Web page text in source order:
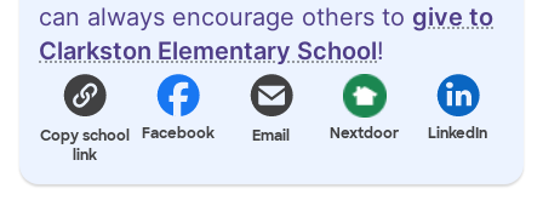
can always encourage others to give to
Clarkston Elementary School!
Copy school
link
Facebook Email Nextdoor LinkedIn